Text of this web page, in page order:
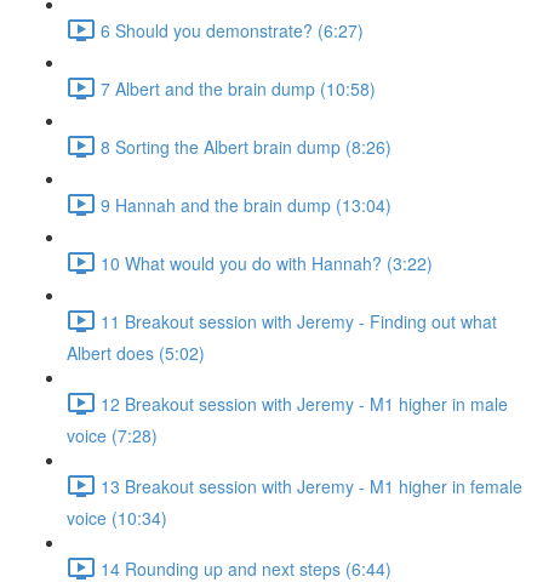
6 Should you demonstrate? (6:27)
7 Albert and the brain dump (10:58)
8 Sorting the Albert brain dump (8:26)
9 Hannah and the brain dump (13:04)
10 What would you do with Hannah? (3:22)
11 Breakout session with Jeremy - Finding out what
Albert does (5:02)
12 Breakout session with Jeremy - M1 higher in male
voice (7:28)
13 Breakout session with Jeremy - M1 higher in female
voice (10:34)
14 Rounding up and next steps (6:44)